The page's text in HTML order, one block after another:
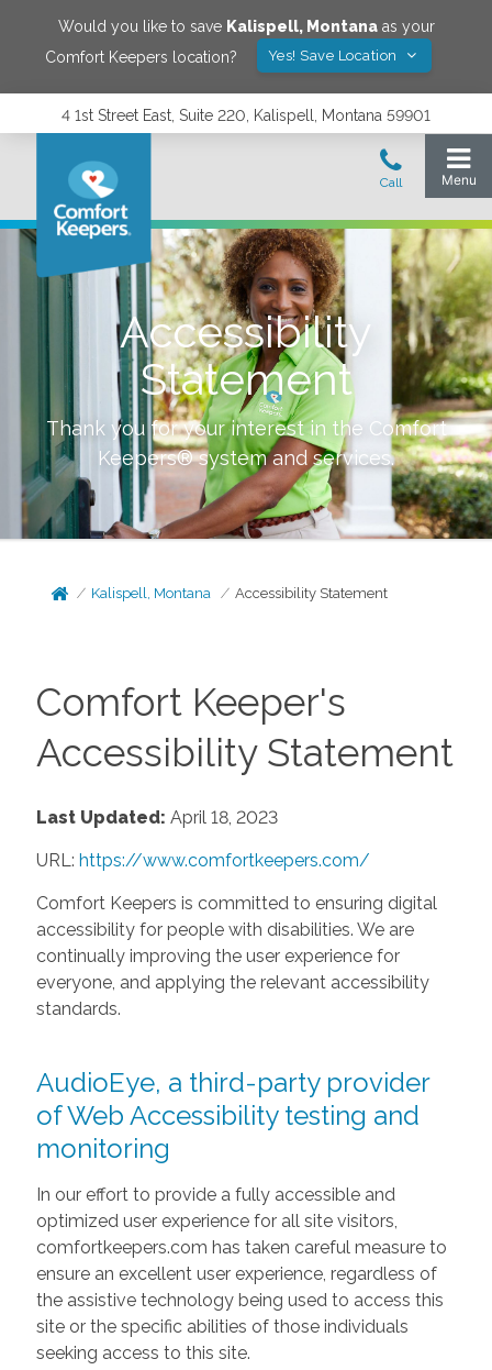
Would you like to save Kalispell, Montanaas your
Comfort Keepers location?
Yes! Save Location
4 1st Street East, Suite 220, Kalispell, Montana 59901
Accessibility
Statement
Thank you for your interest in the Comfort
Keepers® system and services.
Kalispell, Montana Accessibility Statement
Comfort Keeper's
Accessibility Statement
Last Updated: April 18, 2023
URL: https://www.comfortkeepers.com/
Comfort Keepers is committed to ensuring digital
accessibility for people with disabilities. We are
continually improving the user experience for
everyone, and applying the relevant accessibility
standards.
AudioEye, a third-party provider
of Web Accessibility testing and
monitoring
In our effort to provide a fully accessible and
optimized user experience for all site visitors,
comfortkeepers.com has taken careful measure to
ensure an excellent user experience, regardless of
the assistive technology being used to access this
site or the specific abilities of those individuals
seeking access to this site.